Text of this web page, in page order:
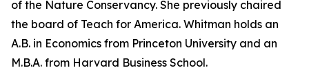
of the Nature Conservancy. She previously chaired
the board of Teach for America. Whitman holds an
A.B. in Economics from Princeton University and an
M.B.A. from Harvard Business School.